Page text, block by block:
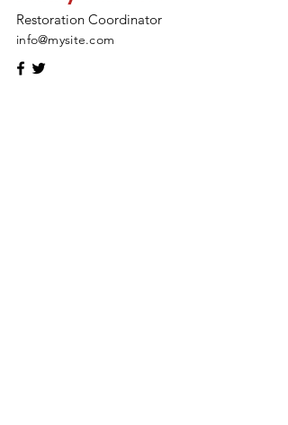
Restoration Coordinator
info@mysite.com